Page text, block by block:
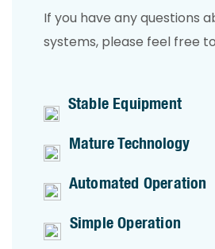
If you have any questions
systems, please feel free
Stable Equipment
Mature Technology
Automated Operation
Simple Operation